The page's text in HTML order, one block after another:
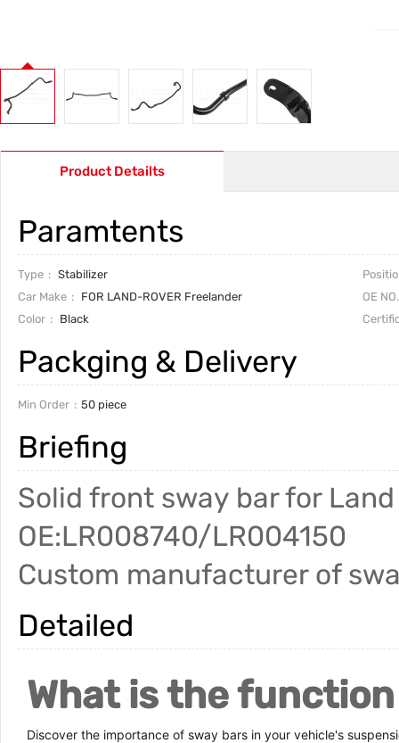
Product Detailts
Paramtents
Type Stabilizer
Car Make
FOR LAND-ROVER Freelander
OE NO.
Color
Black
Packging & Delivery
Min Order 50 piece
Briefing
Solid front sway bar for
OE:LR008740/LR004150
Custom manufacturer of
Detailed
What is the
Discover the importance of sway bars in your vehicle's